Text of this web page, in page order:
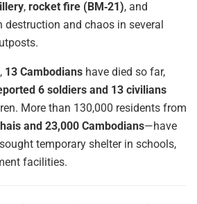
, rocket fire (BM‑21), and
destruction and chaos in several
13 Cambodians have died so far,
6 soldiers and 13 civilians
More than 130,000 residents from
and 23,000 Cambodians—have
temporary shelter in schools,
facilities.